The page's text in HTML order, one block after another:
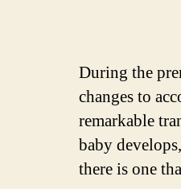
During the
changes to
remarkable
baby
there is one